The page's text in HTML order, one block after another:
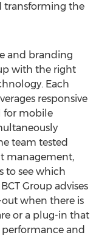
transforming the
and branding
with the right
Each
responsive
for mobile
team tested
management,
to see which
Group advises
when there is
or a plug-in that
and